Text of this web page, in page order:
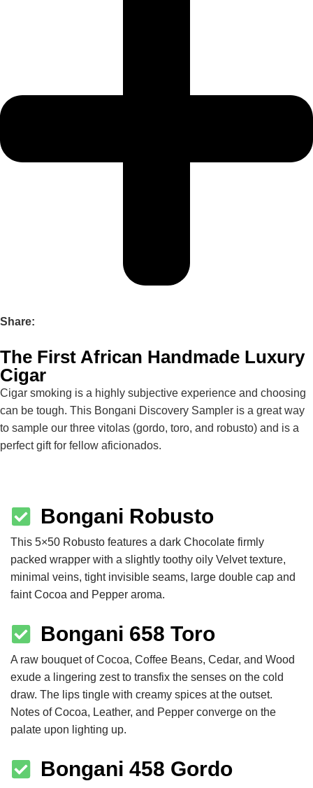
Share:
The First African Handmade Luxury
Cigar
Cigar smoking is a highly subjective experience and choosing
can be tough. This Bongani Discovery Sampler is a great way
to sample our three vitolas (gordo, toro, and robusto) and is a
perfect gift for fellow aficionados.
Bongani Robusto
This 5×50 Robusto features a dark Chocolate firmly
packed wrapper with a slightly toothy oily Velvet texture,
minimal veins, tight invisible seams, large double cap and
faint Cocoa and Pepper aroma.
Bongani 658 Toro
A raw bouquet of Cocoa, Coffee Beans, Cedar, and Wood
exude a lingering zest to transfix the senses on the cold
draw. The lips tingle with creamy spices at the outset.
Notes of Cocoa, Leather, and Pepper converge on the
palate upon lighting up.
Bongani 458 Gordo